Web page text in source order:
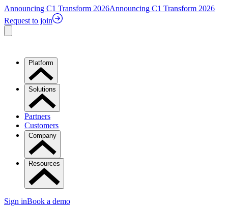
Announcing C1 Transform 2026Announcing C1 Transform 2026
Request to join
Platform
Solutions
Partners
Customers
Company
Resources
Sign inBook a demo